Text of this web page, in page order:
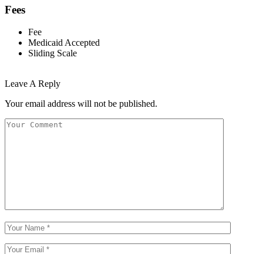
Fees
Fee
Medicaid Accepted
Sliding Scale
Leave A Reply
Your email address will not be published.